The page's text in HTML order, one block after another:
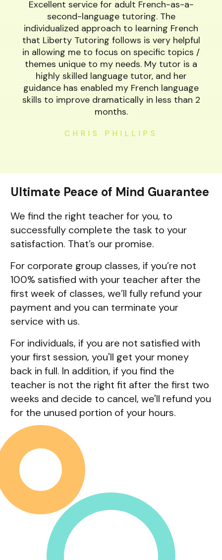
Excellent service for adult French-as-a-
second-language tutoring. The
individualized approach to learning French
that Liberty Tutoring follows is very helpful
in allowing me to focus on specific topics /
themes unique to my needs. My tutor is a
highly skilled language tutor, and her
guidance has enabled my French language
skills to improve dramatically in less than 2
months.
CHRIS PHILLIPS
Ultimate Peace of Mind Guarantee
We find the right teacher for you, to
successfully complete the task to your
satisfaction. That’s our promise.
For corporate group classes, if you’re not
100% satisfied with your teacher after the
first week of classes, we’ll fully refund your
payment and you can terminate your
service with us.
For individuals, if you are not satisfied with
your first session, you'll get your money
back in full. In addition, if you find the
teacher is not the right fit after the first two
weeks and decide to cancel, we'll refund you
for the unused portion of your hours.